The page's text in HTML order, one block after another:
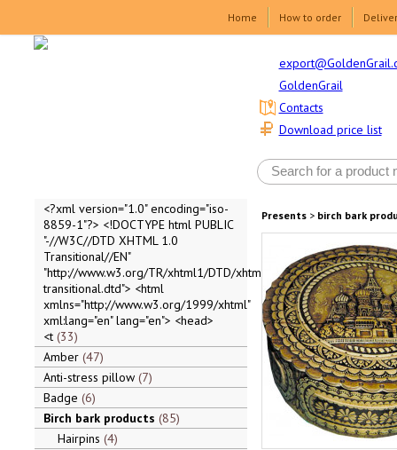
Home How to order
GoldenGrail
Download price list
Contacts
<?xml version="1.0" encoding="iso-
8859-1"?> <!DOCTYPE html PUBLIC
"-//W3C//DTD XHTML 1.0
Transitional//EN"
"http://www.w3.org/TR/xhtml1/DTD/xhtml1-
transitional.dtd"> <html
xmlns="http://www.w3.org/1999/xhtml"
xml:lang="en" lang="en"> <head>
<t 33
Amber 47
Anti-stress pillow 7
Badge 6
Birch bark products 85
Hairpins 4
Presents> birch bark